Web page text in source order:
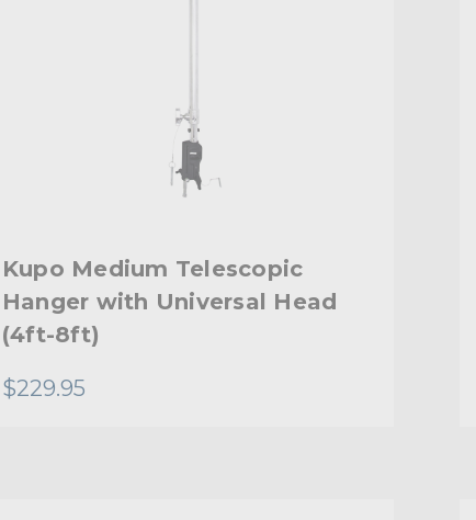
Kupo Medium Telescopic
Hanger with Universal Head
(4ft-8ft)
$229.95